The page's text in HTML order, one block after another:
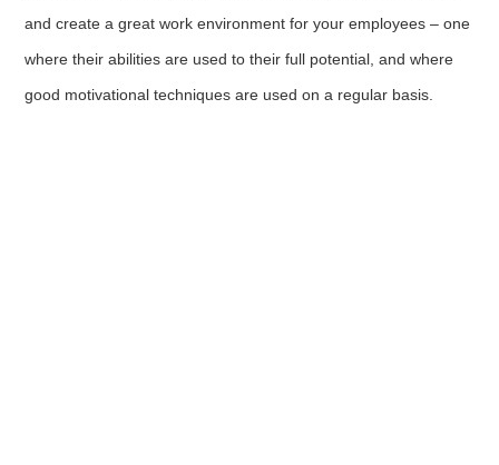
and create a great work environment for your employees – one
where their abilities are used to their full potential, and where
good motivational techniques are used on a regular basis.